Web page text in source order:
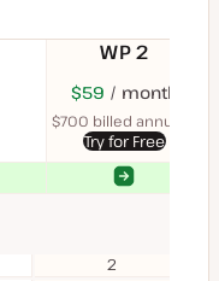
WP 2
USD
month
$59 USD
month
$700 billed annually
Try for Free
Yes
2